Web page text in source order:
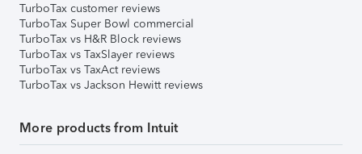
TurboTax customer reviews
TurboTax Super Bowl commercial
TurboTax vs H&R Block reviews
TurboTax vs TaxSlayer reviews
TurboTax vs TaxAct reviews
TurboTax vs Jackson Hewitt reviews
More products from Intuit